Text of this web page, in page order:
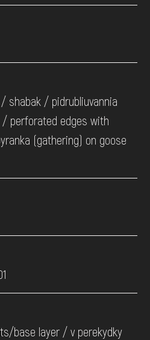
/ pidrubliuvannia
perforated edges with
(gathering) on goose
base layer / v perekydky